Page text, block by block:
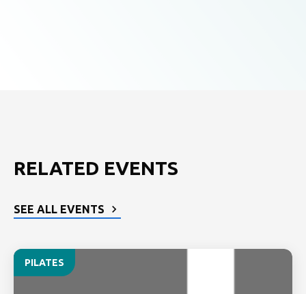
RELATED EVENTS
SEE ALL EVENTS
PILATES